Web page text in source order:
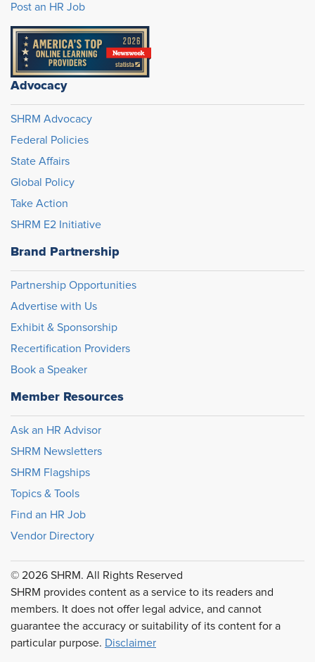
Post an HR Job
Advocacy
SHRM Advocacy
Federal Policies
State Affairs
Global Policy
Take Action
SHRM E2 Initiative
Brand Partnership
Partnership Opportunities
Advertise with Us
Exhibit & Sponsorship
Recertification Providers
Book a Speaker
Member Resources
Ask an HR Advisor
SHRM Newsletters
SHRM Flagships
Topics & Tools
Find an HR Job
Vendor Directory
© 2026 SHRM. All Rights Reserved
SHRM provides content as a service to its readers and
members. It does not offer legal advice, and cannot
guarantee the accuracy or suitability of its content for a
particular purpose. Disclaimer